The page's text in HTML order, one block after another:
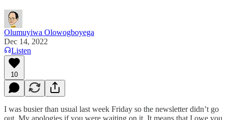
Olumuyiwa Olowogboyega
Dec 14, 2022
Listen
10
I was busier than usual last week Friday so the newsletter didn’t go
out. My apologies if you were waiting on it. It means that I owe you